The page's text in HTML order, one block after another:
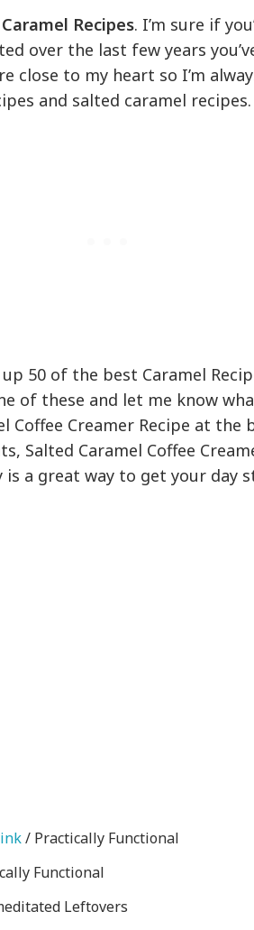
Caramel Recipes. I’m sure if
over the last few years
close to my heart so I’m
and salted caramel recipes.
50 of the best Caramel
of these and let me know
Coffee Creamer Recipe at the
Salted Caramel Coffee
a great way to get your day
/ Practically Functional
Functional
Leftovers